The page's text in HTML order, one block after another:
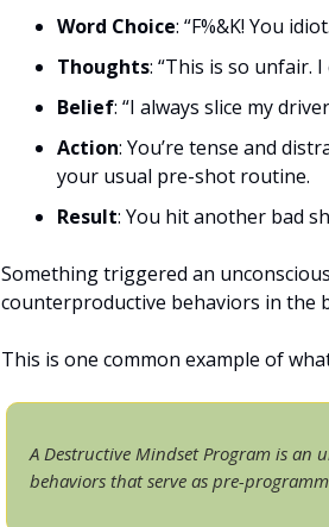
Word Choice: “F%&K! You
Thoughts: “This is so unfair. I
Belief: “I always slice my
Action: You’re tense and
your usual pre-shot routine.
Result: You hit another bad
Something triggered an
counterproductive behaviors in the
This is one common example of
A Destructive Mindset Program is an
behaviors that serve as pre-